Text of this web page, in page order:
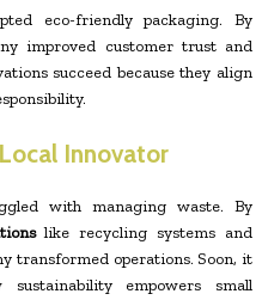
eco-friendly packaging. By
improved customer trust and
succeed because they align
Innovator
with managing waste. By
like recycling systems and
transformed operations. Soon, it
empowers small